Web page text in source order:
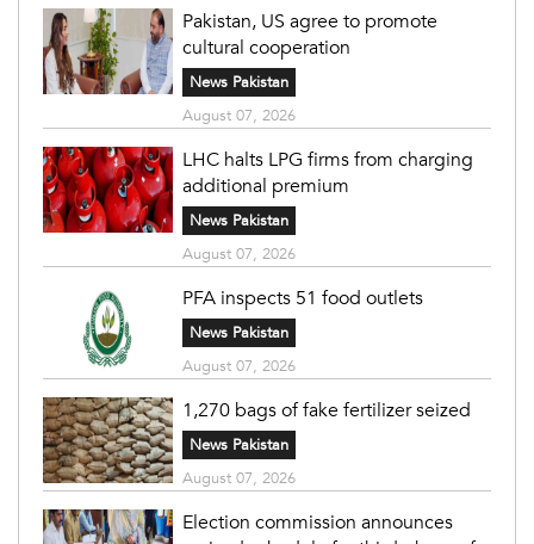
Pakistan, US agree to promote
cultural cooperation
News Pakistan
August 07, 2026
LHC halts LPG firms from charging
additional premium
News Pakistan
August 07, 2026
PFA inspects 51 food outlets
News Pakistan
August 07, 2026
1,270 bags of fake fertilizer seized
News Pakistan
August 07, 2026
Election commission announces